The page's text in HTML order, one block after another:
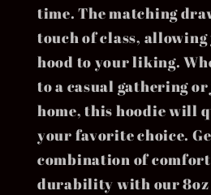
time. The matching
touch of class,
hood to your liking.
to a casual gathering
home, this hoodie will
your favorite choice.
combination of
durability with our 8oz